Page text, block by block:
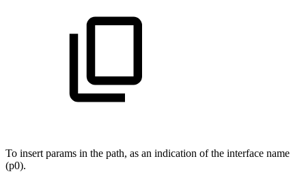
To insert params in the path, as an indication of the interface name
(p0).